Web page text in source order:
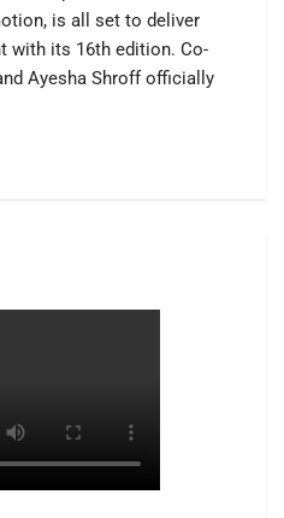
is all set to deliver
with its 16th edition. Co-
Ayesha Shroff officially